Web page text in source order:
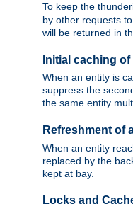
To keep the
by other requests
will be returned in
Initial caching
When an entity is
suppress the
the same entity
Refreshment of
When an entity
replaced by the
kept at bay.
Locks and